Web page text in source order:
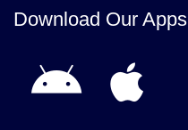
Download Our Apps